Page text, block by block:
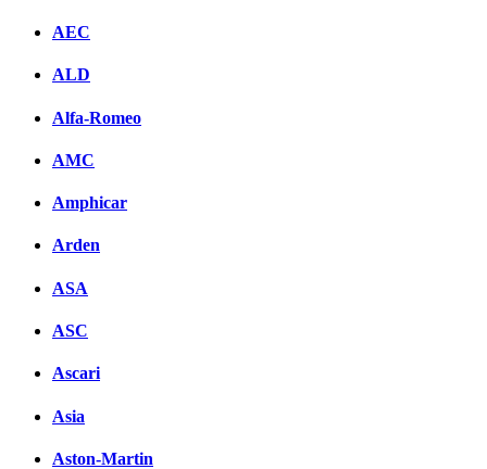
AEC
ALD
Alfa-Romeo
AMC
Amphicar
Arden
ASA
ASC
Ascari
Asia
Aston-Martin